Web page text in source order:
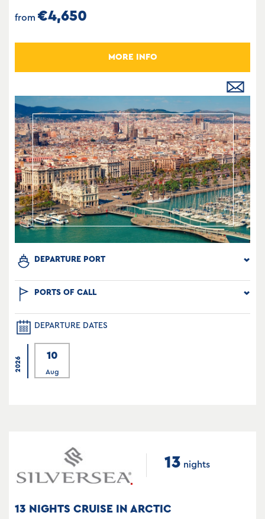
from €4,650
MORE INFO
DEPARTURE PORT
PORTS OF CALL
DEPARTURE DATES
2026
10
Aug
13 nights
13 NIGHTS CRUISE IN ARCTIC